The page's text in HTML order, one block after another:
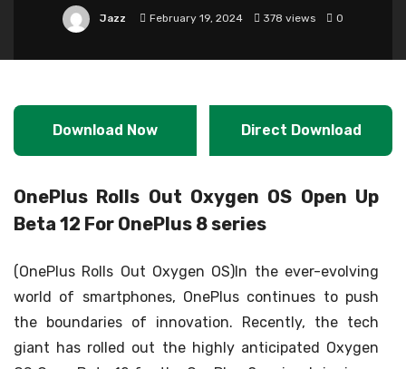
Jazz February 19, 2024 378 views 0
Download Now Direct Download
OnePlus Rolls Out Oxygen OS Open Up
Beta 12 For OnePlus 8 series
(OnePlus Rolls Out Oxygen OS)In the ever-evolving
world of smartphones, OnePlus continues to push
the boundaries of innovation. Recently, the tech
giant has rolled out the highly anticipated Oxygen